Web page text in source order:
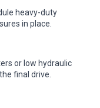
heavy-duty
in place.
or low hydraulic
final drive.